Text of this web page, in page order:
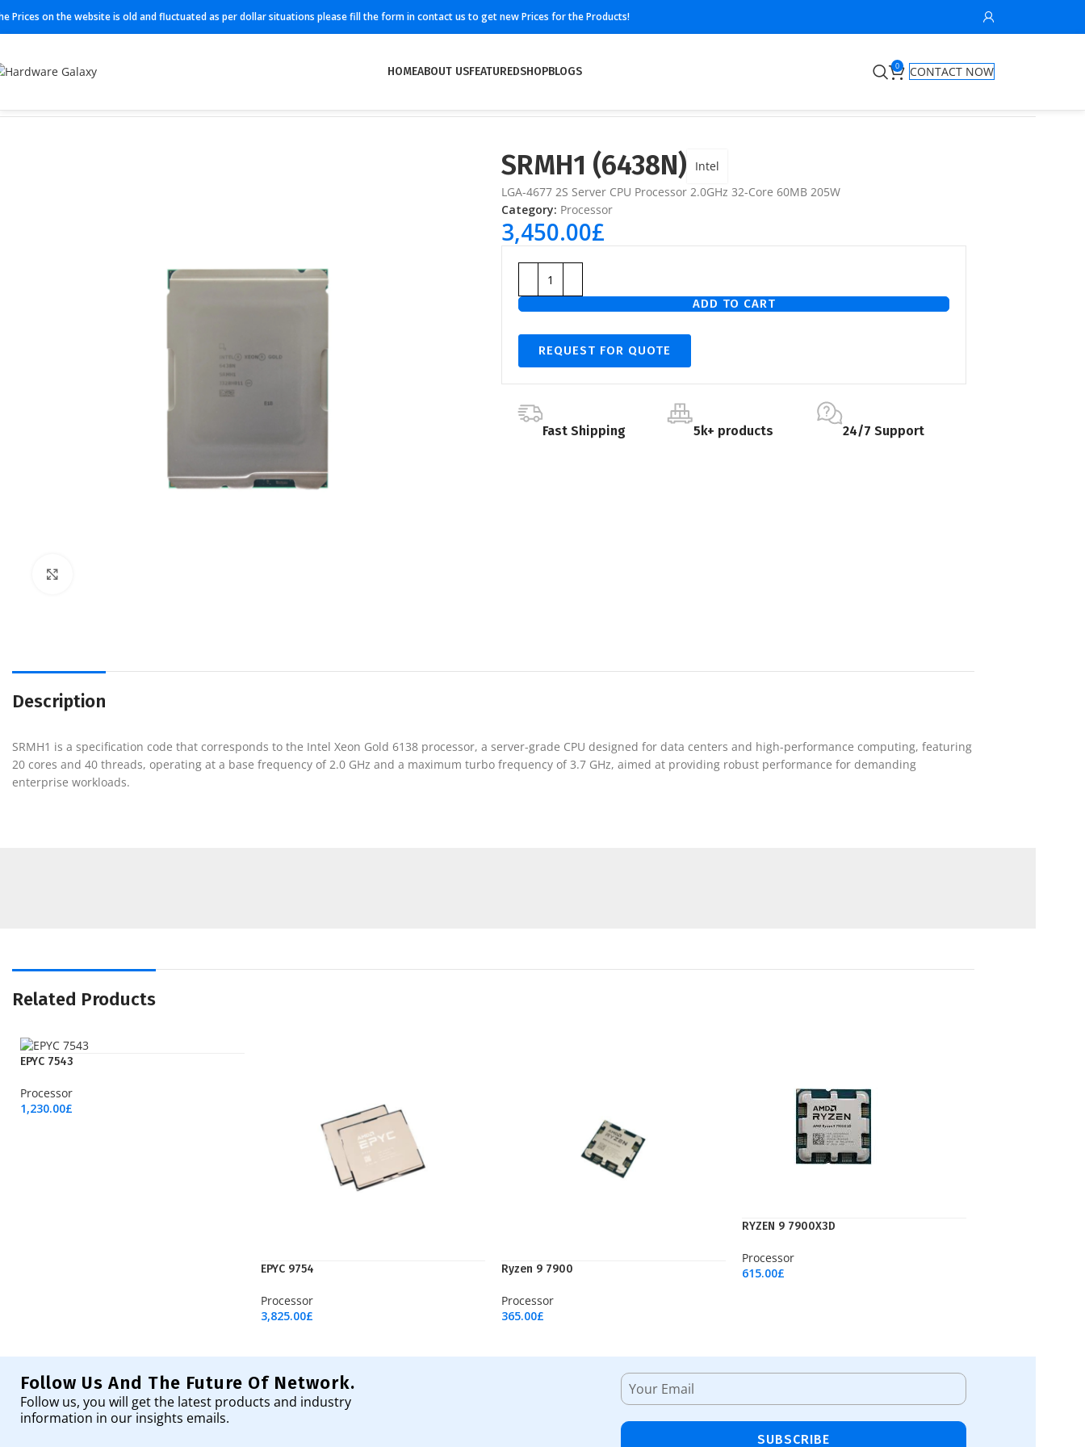
Prices on the website is old and fluctuated as per dollar situations please fill the form in contact us to get new Prices for the Products!
HOMEABOUT USFEATUREDSHOPBLOGS 0
CONTACT NOW
SRMH1 (6438N)
Intel
LGA-4677 2S Server CPU Processor 2.0GHz 32-Core 60MB 205W
Category: Processor
3,450.00£
ADD TO CART
REQUEST FOR QUOTE
Fast Shipping 5k+ products 24/7 Support
Description
SRMH1 is a specification code that corresponds to the Intel Xeon Gold 6138 processor, a server-grade CPU designed for data centers and high-performance computing, featuring
20 cores and 40 threads, operating at a base frequency of 2.0 GHz and a maximum turbo frequency of 3.7 GHz, aimed at providing robust performance for demanding
enterprise workloads.
Related Products
EPYC 7543
Processor
1,230.00£
EPYC 9754
Processor
3,825.00£
Ryzen 9 7900
Processor
365.00£
RYZEN 9 7900X3D
Processor
615.00£
Follow Us And The Future Of Network.
Follow us, you will get the latest products and industry
information in our insights emails.
SUBSCRIBE